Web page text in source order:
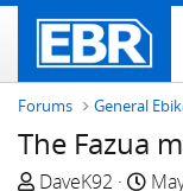
Forums General
The Fazua
T
DaveK92
S